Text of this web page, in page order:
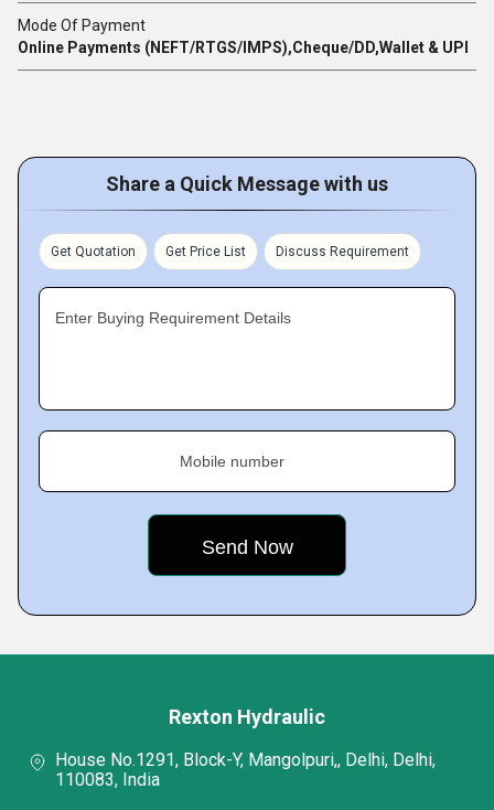
Mode Of Payment
Online Payments (NEFT/RTGS/IMPS),Cheque/DD,Wallet & UPI
Share a Quick Message with us
Get Quotation Get Price List Discuss Requirement
Enter Buying Requirement Details
Mobile number
Rexton Hydraulic
House No.1291, Block-Y, Mangolpuri,, Delhi, Delhi,
110083, India